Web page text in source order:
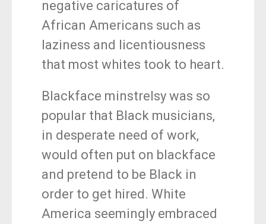
negative caricatures of
African Americans such as
laziness and licentiousness
that most whites took to heart.
Blackface minstrelsy was so
popular that Black musicians,
in desperate need of work,
would often put on blackface
and pretend to be Black in
order to get hired. White
America seemingly embraced